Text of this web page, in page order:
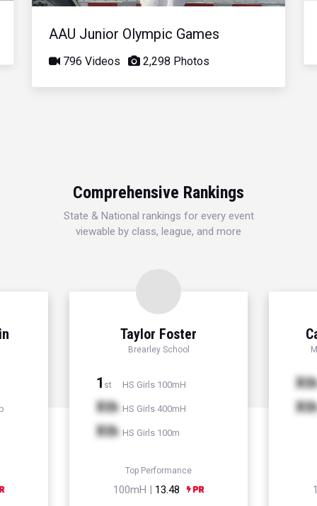
AAU Junior Olympic Games
796 Videos 2,298 Photos
Comprehensive Rankings
State & National rankings for every event
viewable by class, league, and more
Taylor Foster
Brearley School
1 st HS Girls 100mH
Xth HS Girls 400mH
Xth HS Girls 100m
Top Performance
100mH | 13.48
Xth
Xth